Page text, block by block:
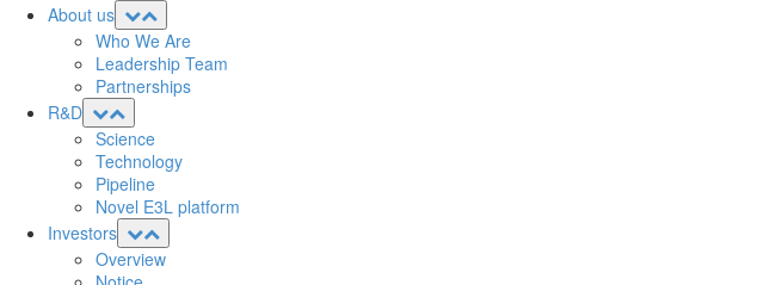
About us
Who We Are
Leadership Team
Partnerships
R&D
Science
Technology
Pipeline
Novel E3L platform
Investors
Overview